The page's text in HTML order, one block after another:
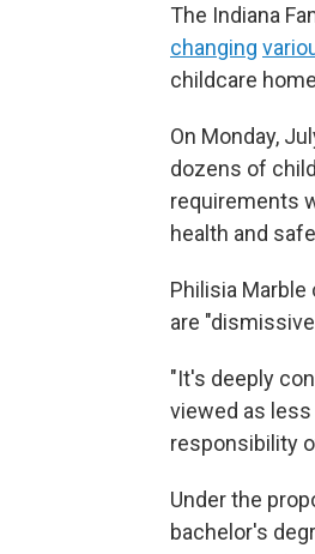
The Indiana
changing
childcare
On Monday,
dozens of
requirements
health and
Philisia
are
"It's deeply
viewed as
responsibility
Under the
bachelor's